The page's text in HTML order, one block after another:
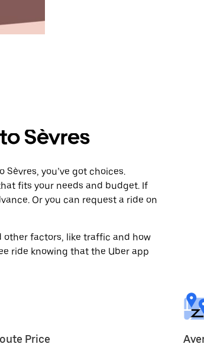
Sèvres
you’ve got choices.
fits your needs and budget. If
Or you can request a ride on
other factors, like traffic and how
ride knowing that the Uber app
Price